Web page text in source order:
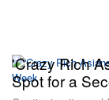
'Crazy Rich
Spot for a